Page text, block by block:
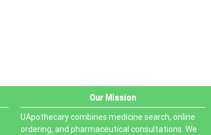
Our Mission
UApothecary combines medicine search, online
ordering, and pharmaceutical consultations. We